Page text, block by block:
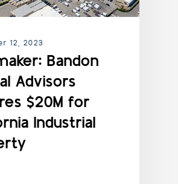
12, 2023
Bandon
Advisors
$20M for
Industrial